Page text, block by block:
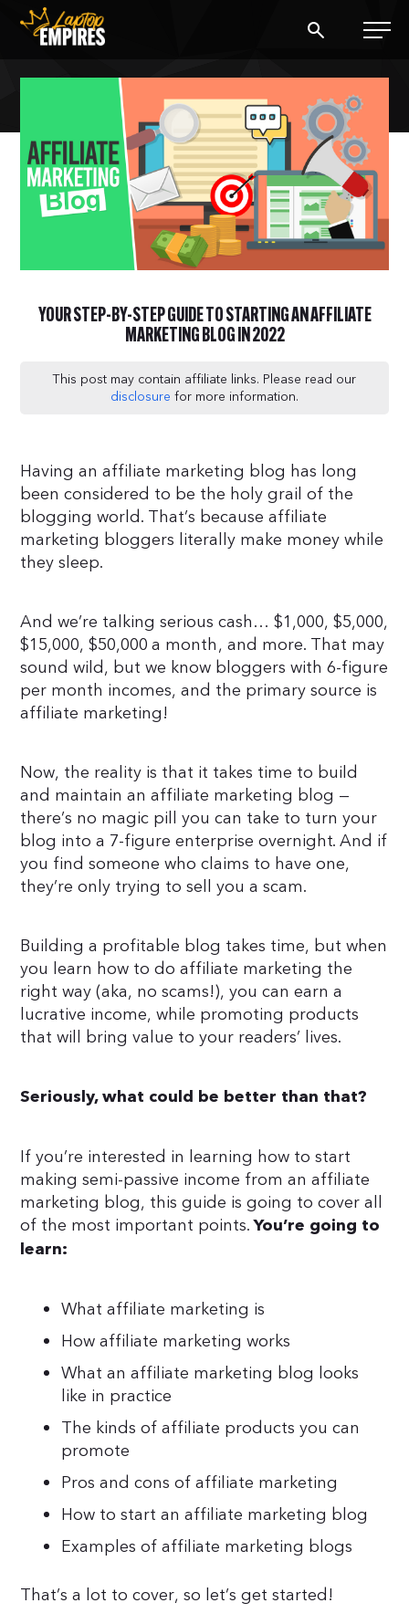
YOUR STEP-BY-STEP GUIDE TO STARTING AN AFFILIATE
MARKETING BLOG IN 2022
This post may contain affiliate links. Please read our
disclosure for more information.
Having an affiliate marketing blog has long
been considered to be the holy grail of the
blogging world. That’s because affiliate
marketing bloggers literally make money while
they sleep.
And we’re talking serious cash… $1,000, $5,000,
$15,000, $50,000 a month, and more. That may
sound wild, but we know bloggers with 6-figure
per month incomes, and the primary source is
affiliate marketing!
Now, the reality is that it takes time to build
and maintain an affiliate marketing blog —
there’s no magic pill you can take to turn your
blog into a 7-figure enterprise overnight. And if
you find someone who claims to have one,
they’re only trying to sell you a scam.
Building a profitable blog takes time, but when
you learn how to do affiliate marketing the
right way (aka, no scams!), you can earn a
lucrative income, while promoting products
that will bring value to your readers’ lives.
Seriously, what could be better than that?
If you’re interested in learning how to start
making semi-passive income from an affiliate
marketing blog, this guide is going to cover all
of the most important points.You’re going to
learn:
What affiliate marketing is
How affiliate marketing works
What an affiliate marketing blog looks
like in practice
The kinds of affiliate products you can
promote
Pros and cons of affiliate marketing
How to start an affiliate marketing blog
Examples of affiliate marketing blogs
That’s a lot to cover, so let’s get started!
BLOG
PODCAST
START A BLOG
START AN AD AGENCY
LOGIN